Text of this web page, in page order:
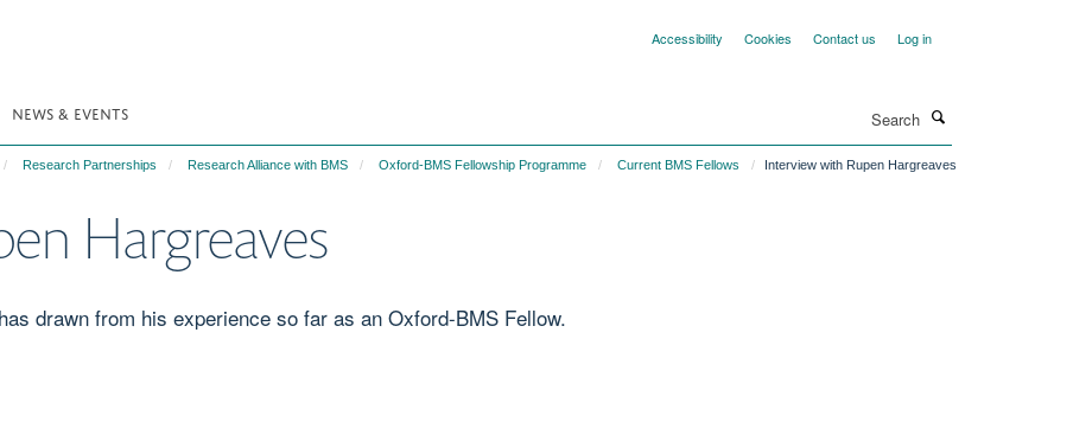
Accessibility Cookies Contact us Log in
NEWS & EVENTS
Research Partnerships Research Alliance with BMS Oxford-BMS Fellowship Programme Current BMS Fellows Interview with Rupen Hargreaves
Hargreaves
drawn from his experience so far as an Oxford-BMS Fellow.